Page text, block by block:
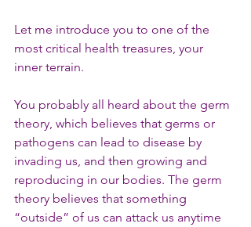
Let me introduce you to one of the
most critical health treasures, your
inner terrain.
You probably all heard about the germ
theory, which believes that germs or
pathogens can lead to disease by
invading us, and then growing and
reproducing in our bodies. The germ
theory believes that something
“outside” of us can attack us anytime